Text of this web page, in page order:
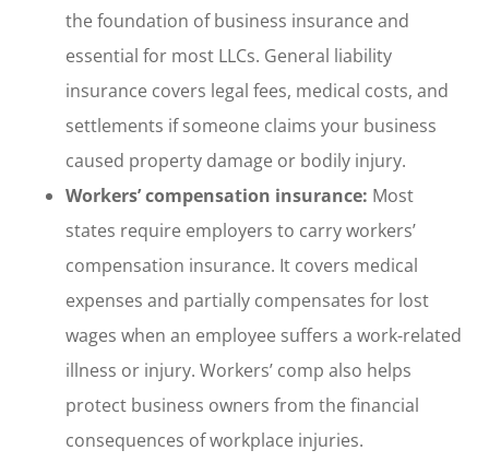
the foundation of business insurance and
essential for most LLCs. General liability
insurance covers legal fees, medical costs, and
settlements if someone claims your business
caused property damage or bodily injury.
Workers’ compensation insurance: Most
states require employers to carry workers’
compensation insurance. It covers medical
expenses and partially compensates for lost
wages when an employee suffers a work-related
illness or injury. Workers’ comp also helps
protect business owners from the financial
consequences of workplace injuries.